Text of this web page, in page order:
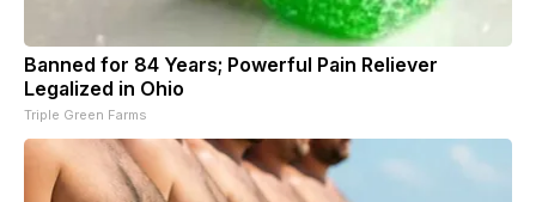
Banned for 84 Years; Powerful Pain Reliever
Legalized in Ohio
Triple Green Farms